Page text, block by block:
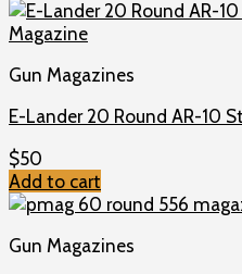
Gun Magazines
E-Lander 20 Round AR-10
$50
Add to cart
Gun Magazines